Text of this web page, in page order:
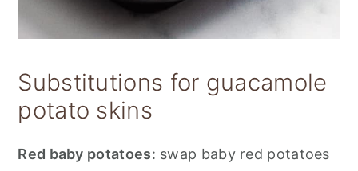
Substitutions for guacamole
potato skins
Red baby potatoes: swap baby red potatoes